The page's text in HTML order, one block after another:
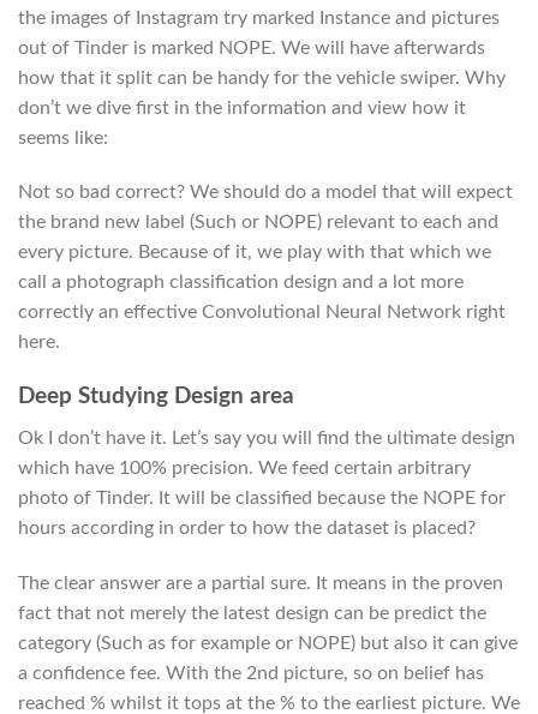
the images of Instagram try marked Instance and pictures
out of Tinder is marked NOPE. We will have afterwards
how that it split can be handy for the vehicle swiper. Why
don’t we dive first in the information and view how it
seems like:
Not so bad correct? We should do a model that will expect
the brand new label (Such or NOPE) relevant to each and
every picture. Because of it, we play with that which we
call a photograph classification design and a lot more
correctly an effective Convolutional Neural Network right
here.
Deep Studying Design area
Ok I don’t have it. Let’s say you will find the ultimate design
which have 100% precision. We feed certain arbitrary
photo of Tinder. It will be classified because the NOPE for
hours according in order to how the dataset is placed?
The clear answer are a partial sure. It means in the proven
fact that not merely the latest design can be predict the
category (Such as for example or NOPE) but also it can give
a confidence fee. With the 2nd picture, so on belief has
reached % whilst it tops at the % to the earliest picture. We